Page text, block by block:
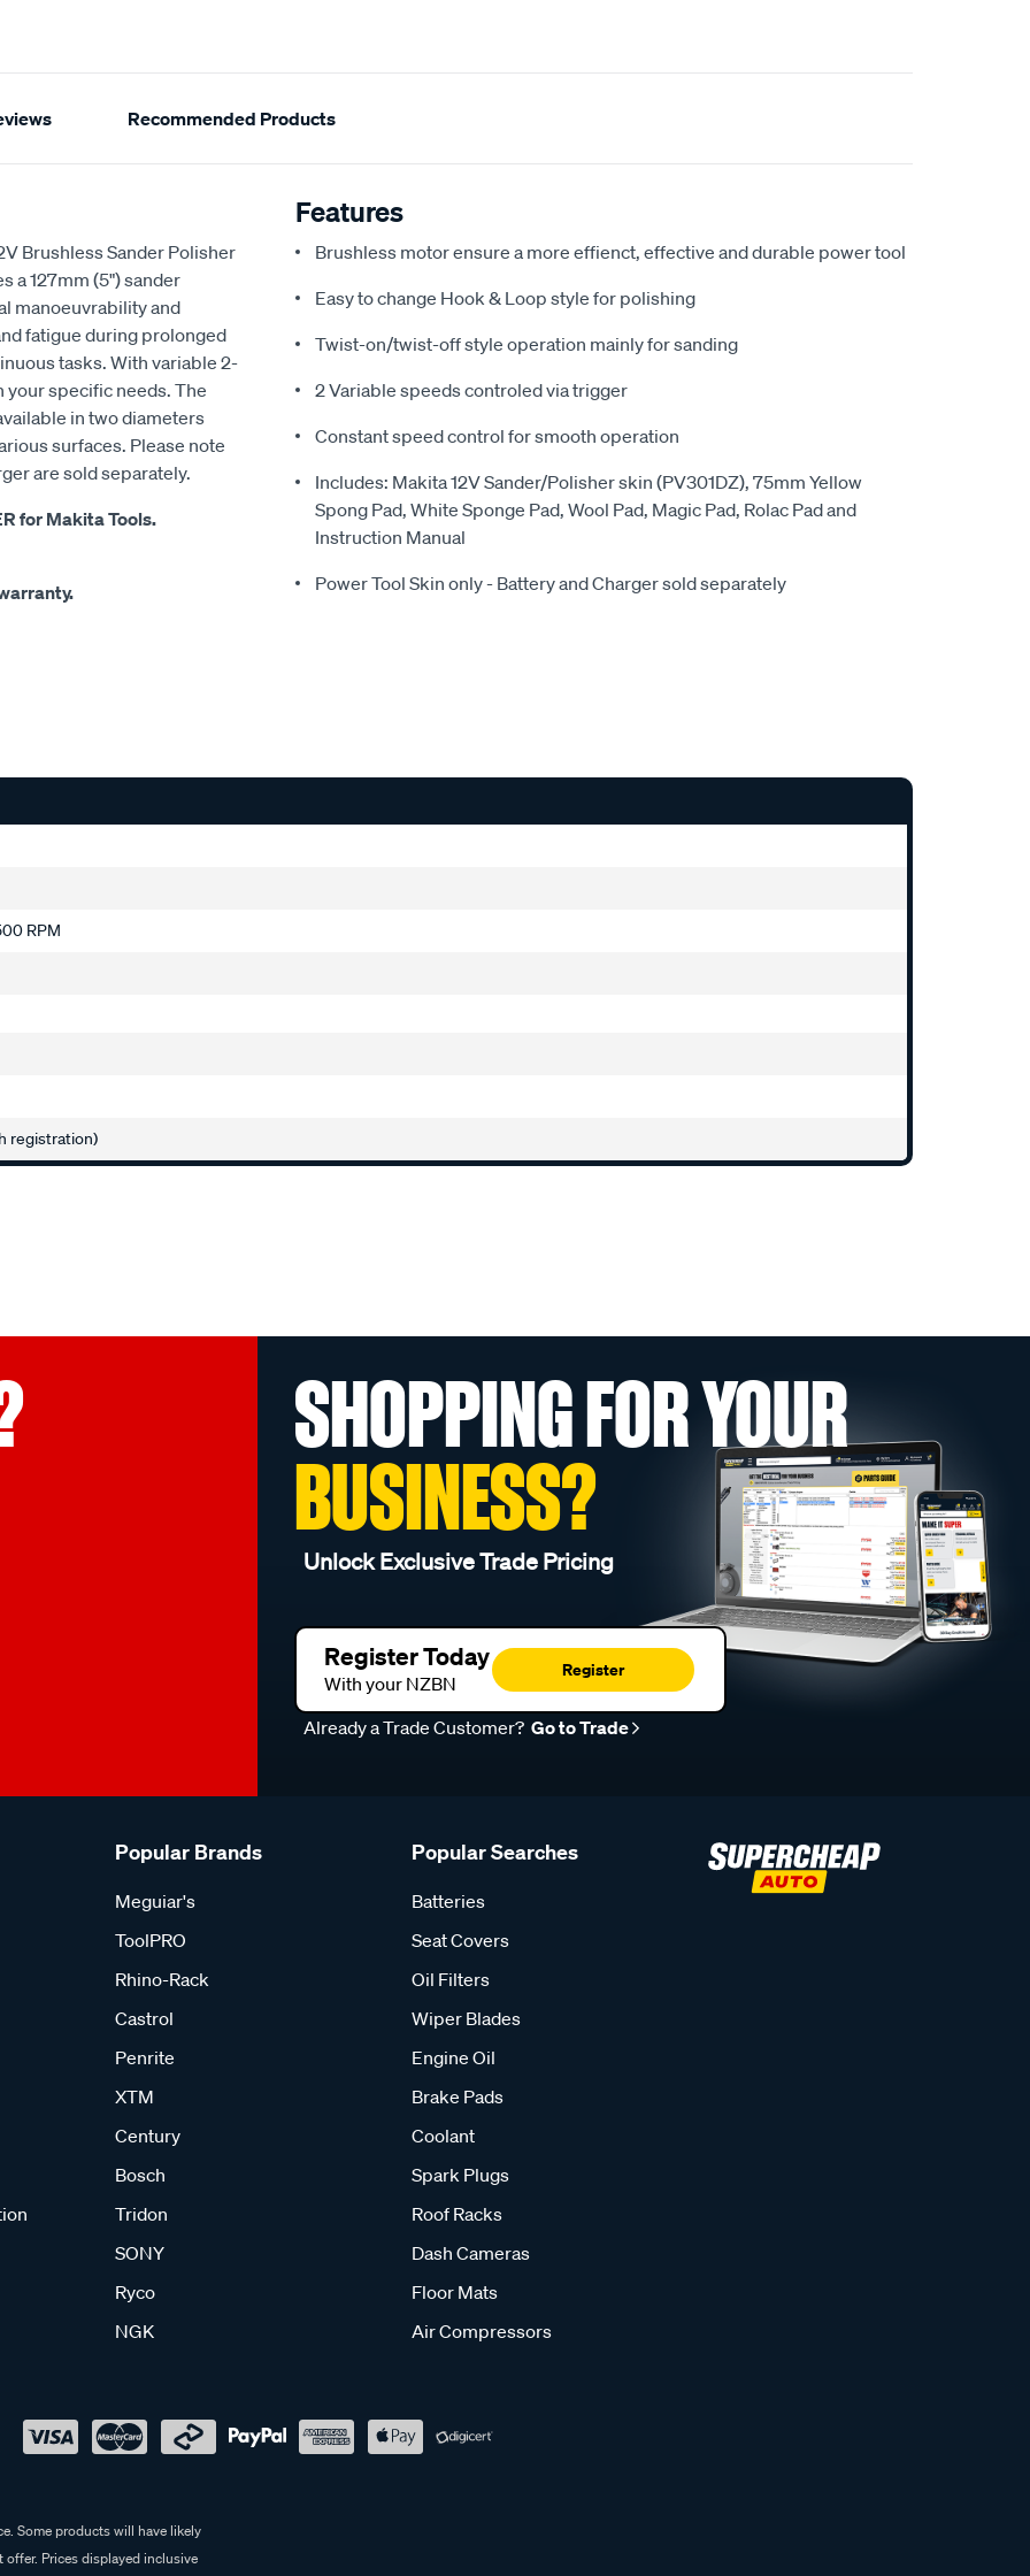
Recommended Products
Brushless Sander Polisher
a 127mm (5") sander
manoeuvrability and
fatigue during prolonged
tasks. With variable 2-
your specific needs. The
in two diameters
surfaces. Please note
are sold separately.
for Makita Tools.
Features
Brushless motor ensure a more effienct, effective and durable power tool
Easy to change Hook & Loop style for polishing
Twist-on/twist-off style operation mainly for sanding
2 Variable speeds controled via trigger
Constant speed control for smooth operation
Includes: Makita 12V Sander/Polisher skin (PV301DZ), 75mm Yellow
Spong Pad, White Sponge Pad, Wool Pad, Magic Pad, Rolac Pad and
Instruction Manual
Power Tool Skin only - Battery and Charger sold separately
RPM
registration)
SHOPPING FOR YOUR
BUSINESS?
Unlock Exclusive Trade Pricing
Register Today
With your NZBN
Register
Already a Trade Customer? Go to Trade
Popular Brands
Meguiar's
ToolPRO
Rhino-Rack
Castrol
Penrite
XTM
Century
Bosch
Tridon
SONY
Ryco
NGK
Popular Searches
Batteries
Seat Covers
Oil Filters
Wiper Blades
Engine Oil
Brake Pads
Coolant
Spark Plugs
Roof Racks
Dash Cameras
Floor Mats
Air Compressors
Some products will have likely
Prices displayed inclusive